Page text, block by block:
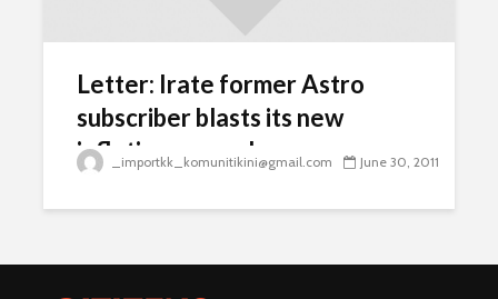
Letter: Irate former Astro
subscriber blasts its new
inflationary packages
_importkk_komunitikini@gmail.com June 30, 2011